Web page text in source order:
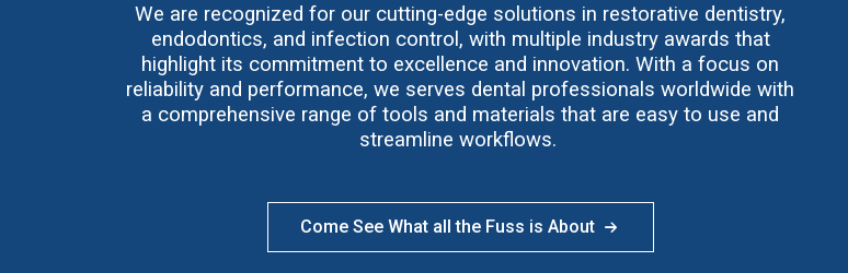
We are recognized for our cutting-edge solutions in restorative dentistry,
endodontics, and infection control, with multiple industry awards that
highlight its commitment to excellence and innovation. With a focus on
reliability and performance, we serves dental professionals worldwide with
a comprehensive range of tools and materials that are easy to use and
streamline workflows.
Come See What all the Fuss is About